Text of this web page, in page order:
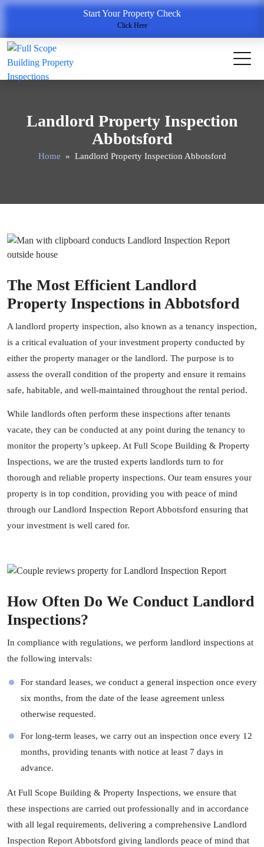
Start Your Property Check
Click Here
Landlord Property Inspection
Abbotsford
Home » Landlord Property Inspection Abbotsford
The Most Efficient Landlord
Property Inspections in Abbotsford
A landlord property inspection, also known as a tenancy inspection,
is a critical evaluation of your investment property conducted by
either the property manager or the landlord. The purpose is to
assess the overall condition of the property and ensure it remains
safe, habitable, and well-maintained throughout the rental period.
While landlords often perform these inspections after tenants
vacate, they can be conducted at any point during the tenancy to
monitor the property’s upkeep. At Full Scope Building & Property
Inspections, we are the trusted experts landlords turn to for
thorough and reliable property inspections. Our team ensures your
property is in top condition, providing you with peace of mind
through our Landlord Inspection Report Abbotsford ensuring that
your investment is well cared for.
How Often Do We Conduct Landlord
Inspections?
In compliance with regulations, we perform landlord inspections at
the following intervals:
For standard leases, we conduct a general inspection once every
six months, from the date of the lease agreement unless
otherwise requested.
For long-term leases, we carry out an inspection once every 12
months, providing tenants with notice at least 7 days in
advance.
At Full Scope Building & Property Inspections, we ensure that
these inspections are carried out professionally and in accordance
with all legal requirements, delivering a comprehensive Landlord
Inspection Report Abbotsford giving landlords peace of mind that